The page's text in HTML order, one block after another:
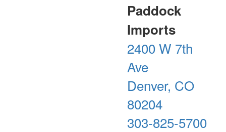
Paddock
Imports
2400 W 7th
Ave
Denver, CO
80204
303-825-5700